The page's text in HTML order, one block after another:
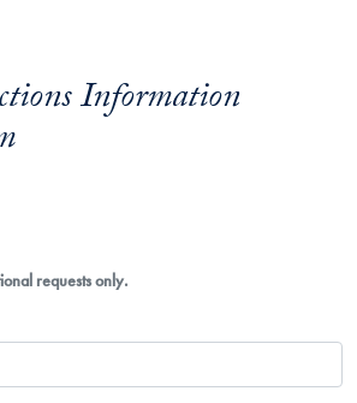
Information
requests only.